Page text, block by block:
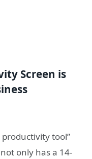
Screen is
tool”
only has a 14-